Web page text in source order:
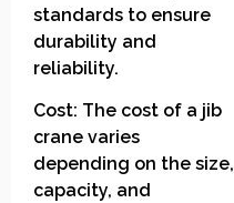
standards to ensure
durability and
reliability.
Cost: The cost of a jib
crane varies
depending on the size,
capacity, and